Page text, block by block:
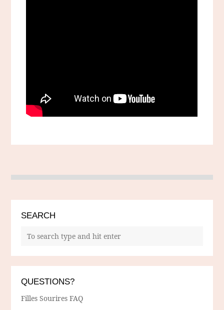
SEARCH
QUESTIONS?
Filles Sourires FAQ